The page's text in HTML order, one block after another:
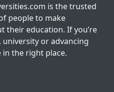
is the trusted
people to make
their education. If you’re
or advancing
in the right place.